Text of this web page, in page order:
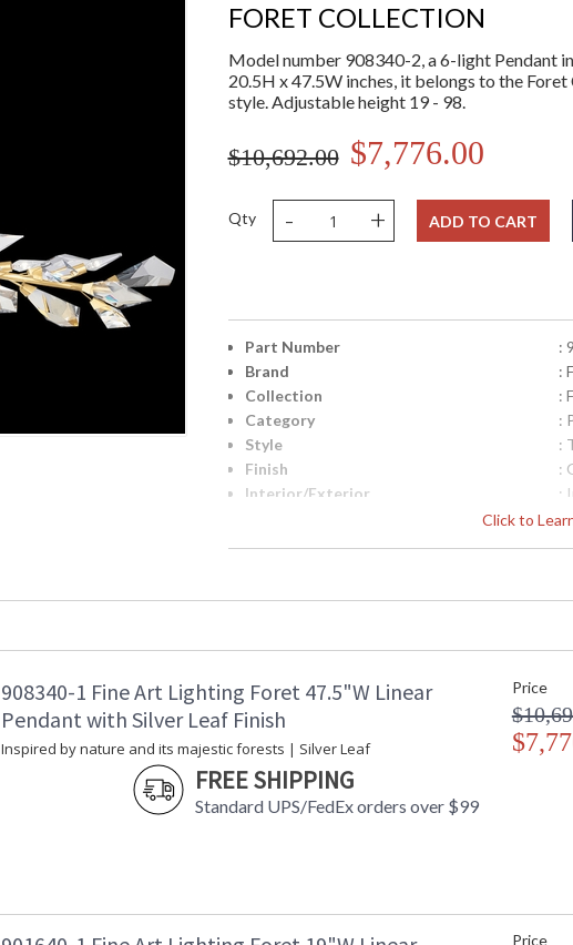
FORET COLLECTION
Model number 908340-2, a 6-light Pendant
20.5H x 47.5W inches, it belongs to the
style. Adjustable height 19 - 98.
$10,692.00 $7,776.00
Qty - + ADD TO CART
Click to
Part Number
:
Brand
:
Collection
:
Category
:
Style
:
Finish
:
Interior/Exterior
:
:
Canopy
Item Weight (lbs.)
:
:
UPC
Shade Description
908340-1 Fine Art Lighting Foret 47.5"W Linear
Pendant with Silver Leaf Finish
Inspired by nature and its majestic forests | Silver Leaf
FREE SHIPPING
Standard UPS/FedEx orders over $99
Price
Price